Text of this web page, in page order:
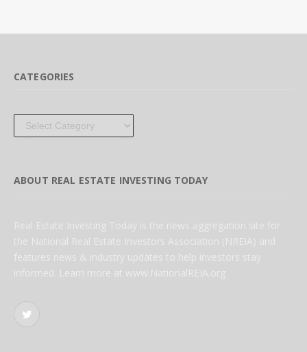
CATEGORIES
Categories
ABOUT REAL ESTATE INVESTING TODAY
Real Estate Investing Today is the news aggregation site for
the National Real Estate Investors Association (NREIA) and
features news & industry updates to help investors stay
informed. Learn more at www.NationalREIA.org
Twitter